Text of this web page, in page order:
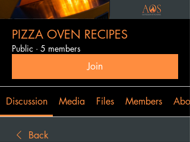
PIZZA OVEN RECIPES
Public · 5 members
Join
Discussion Media Files Members
Back